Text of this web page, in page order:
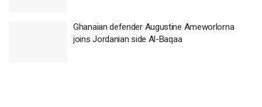
Ghanaian defender Augustine Ameworlorna
joins Jordanian side Al-Baqaa